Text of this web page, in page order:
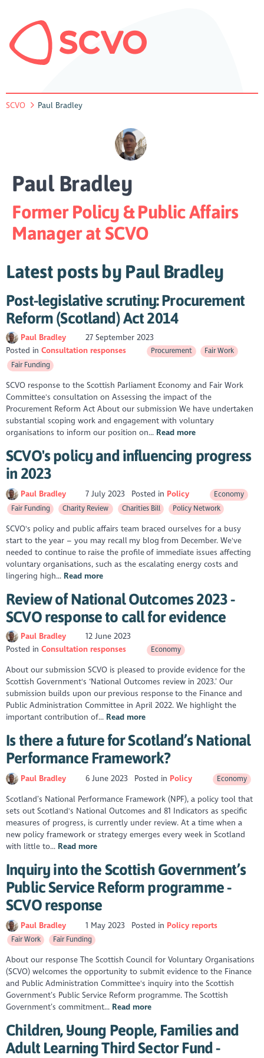
SCVO Paul Bradley
Paul Bradley
Former Policy & Public Affairs
Manager at SCVO
Latest posts by Paul Bradley
Post-legislative scrutiny: Procurement
Reform (Scotland) Act 2014
Paul Bradley
27 September 2023
Posted inConsultation responses Procurement
Fair Work
Fair Funding
SCVO response to the Scottish Parliament Economy and Fair Work
Committee's consultation on Assessing the impact of the
Procurement Reform Act About our submission We have undertaken
substantial scoping work and engagement with voluntary
organisations to inform our position on... Read more
SCVO's policy and influencing progress
in 2023
Paul Bradley 7 July 2023 Posted in Policy
Economy
Fair Funding
Charity Review Charities Bill Policy Network
SCVO's policy and public affairs team braced ourselves for a busy
start to the year – you may recall my blog from December. We've
needed to continue to raise the profile of immediate issues affecting
voluntary organisations, such as the escalating energy costs and
lingering high... Read more
Review of National Outcomes 2023 -
SCVO response to call for evidence
Paul Bradley
12 June 2023
Posted inConsultation responses Economy
About our submission SCVO is pleased to provide evidence for the
Scottish Government's ‘National Outcomes review in 2023.’ Our
submission builds upon our previous response to the Finance and
Public Administration Committee in April 2022. We highlight the
important contribution of... Read more
Is there a future for Scotland’s National
Performance Framework?
Paul Bradley 6 June 2023 Posted in Policy Economy
Scotland’s National Performance Framework (NPF), a policy tool that
sets out Scotland's National Outcomes and 81 Indicators as specific
measures of progress, is currently under review. At a time when a
new policy framework or strategy emerges every week in Scotland
with little to... Read more
Inquiry into the Scottish Government’s
Public Service Reform programme -
SCVO response
Paul Bradley 1 May 2023 Posted in Policy reports
Fair Work Fair Funding
About our response The Scottish Council for Voluntary Organisations
(SCVO) welcomes the opportunity to submit evidence to the Finance
and Public Administration Committee's inquiry into the Scottish
Government’s Public Service Reform programme. The Scottish
Government’s commitment... Read more
Children, Young People, Families and
Adult Learning Third Sector Fund -